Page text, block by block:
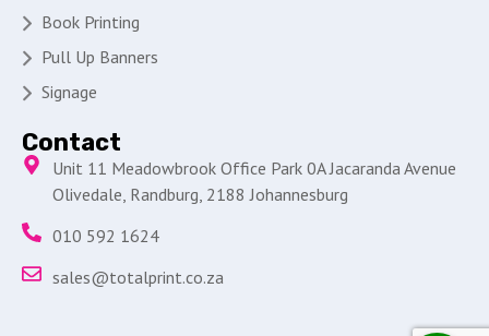
Book Printing
Pull Up Banners
Signage
Contact
Unit 11 Meadowbrook Office Park 0A Jacaranda Avenue
Olivedale, Randburg, 2188 Johannesburg
010 592 1624
sales@totalprint.co.za